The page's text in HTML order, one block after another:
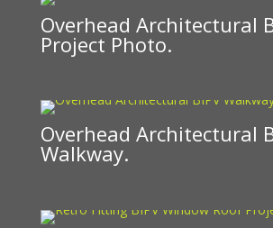
Overhead Architectural
Project Photo.
Overhead Architectural
Walkway.